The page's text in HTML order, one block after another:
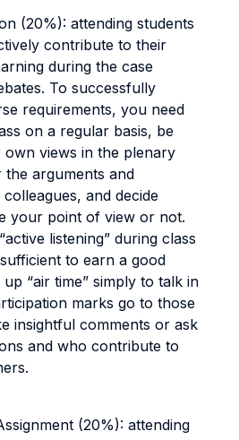
(20%): attending students
contribute to their
during the case
To successfully
requirements, you need
on a regular basis, be
views in the plenary
the arguments and
and decide
your point of view or not.
listening” during class
to earn a good
“air time” simply to talk in
marks go to those
insightful comments or ask
and who contribute to
(20%): attending